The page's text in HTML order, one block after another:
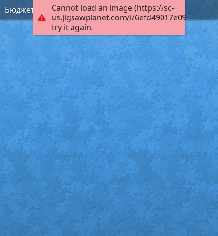
Cannot load an image (https://sc-
us.jigsawplanet.com/i/
try it again.
Бюджет